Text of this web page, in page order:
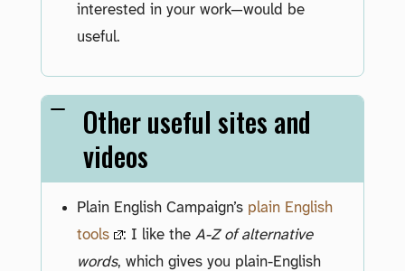
interested in your work—would be
useful.
Other useful sites and
videos
Plain English Campaign’s plain English
tools
: I like theA-Z of alternative
words, which gives you plain-English